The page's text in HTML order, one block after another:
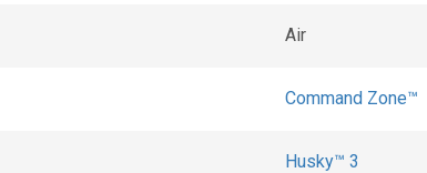
Air
Command Zone™
Husky™ 3